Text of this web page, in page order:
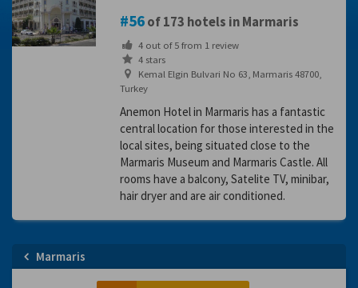
56of 173 hotels in Marmaris
4out of5from 1review
4 stars
Kemal Elgin Bulvari No 63, Marmaris 48700,
Turkey
Anemon Hotel in Marmaris has a fantastic
central location for those interested in the
local sites, being situated close to the
Marmaris Museum and Marmaris Castle. All
rooms have a balcony, Satelite TV, minibar,
hair dryer and are air conditioned.
Marmaris